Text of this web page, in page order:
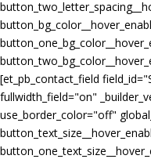
[et_pb_contact_field
fullwidth_field="on"
use_border_color="off"